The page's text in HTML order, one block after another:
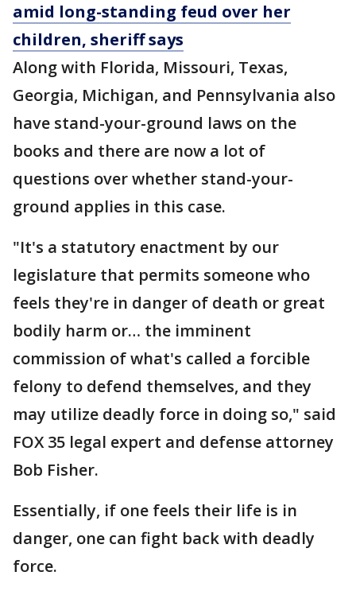
amid long-standing feud over her
children, sheriff says
Along with Florida, Missouri, Texas,
Georgia, Michigan, and Pennsylvania also
have stand-your-ground laws on the
books and there are now a lot of
questions over whether stand-your-
ground applies in this case.
"It's a statutory enactment by our
legislature that permits someone who
feels they're in danger of death or great
bodily harm or… the imminent
commission of what's called a forcible
felony to defend themselves, and they
may utilize deadly force in doing so," said
FOX 35 legal expert and defense attorney
Bob Fisher.
Essentially, if one feels their life is in
danger, one can fight back with deadly
force.